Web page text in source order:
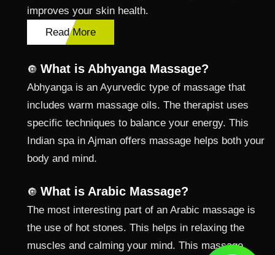
improves your skin health.
Read More
🔘 What is Abhyanga Massage?
Abhyanga is an Ayurvedic type of massage that
includes warm massage oils. The therapist uses
specific techniques to balance your energy. This
Indian spa in Ajman offers massage helps both your
body and mind.
🔘 What is Arabic Massage?
The most interesting part of an Arabic massage is
the use of hot stones. This helps in relaxing the
muscles and calming your mind. This massage